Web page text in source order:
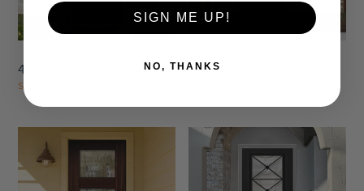
Settings
4 Lite TDL Wood Door
Starting At
6 Lite TDL Wood Door
SIGN ME UP!
NO, THANKS